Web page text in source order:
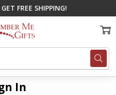
FREE SHIPPING!
In